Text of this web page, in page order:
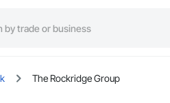
The Rockridge Group